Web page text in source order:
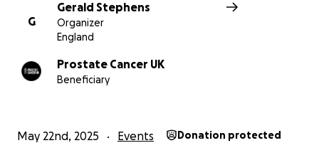
G
Gerald Stephens
Organizer
England
Prostate Cancer UK
Beneficiary
May 22nd, 2025 Events Donation protected